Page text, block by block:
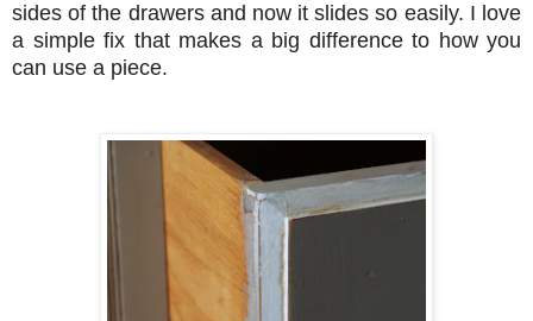
sides of the drawers and now it slides so easily. I love
a simple fix that makes a big difference to how you
can use a piece.